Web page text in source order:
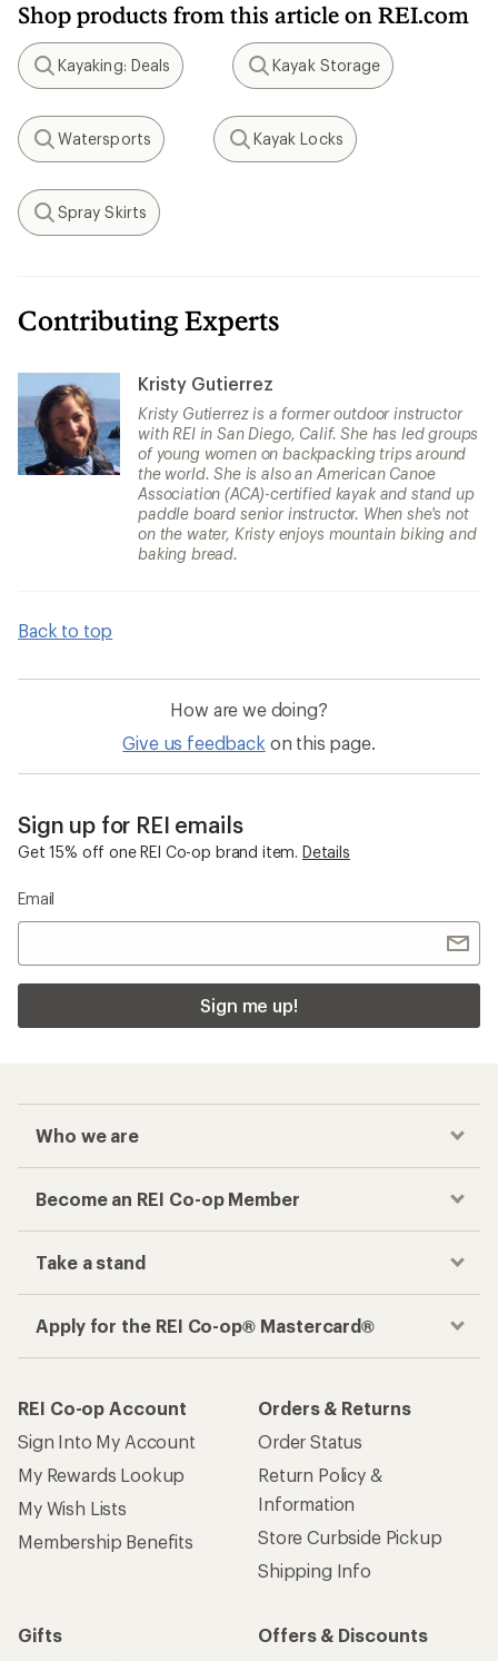
Shop products from this article on REI.com
Search
Kayaking: Deals
Search
Kayak Storage
Search
Watersports
Search
Kayak Locks
Search
Spray Skirts
Contributing Experts
Kristy Gutierrez
Kristy Gutierrez is a former outdoor instructor
with REI in San Diego, Calif. She has led groups
of young women on backpacking trips around
the world. She is also an American Canoe
Association (ACA)-certified kayak and stand up
paddle board senior instructor. When she's not
on the water, Kristy enjoys mountain biking and
baking bread.
Back to top
How are we doing?
Give us feedback on this page.
Sign up for REI emails
Get 15% off one REI Co-op brand item. Details
Email
Sign me up!
Who we are
Become an REI Co-op Member
Take a stand
Apply for the REI Co-op® Mastercard®
REI Co-op Account
Sign Into My Account
My Rewards Lookup
My Wish Lists
Membership Benefits
Orders & Returns
Order Status
Return Policy &
Information
Store Curbside Pickup
Shipping Info
Gifts
Offers & Discounts